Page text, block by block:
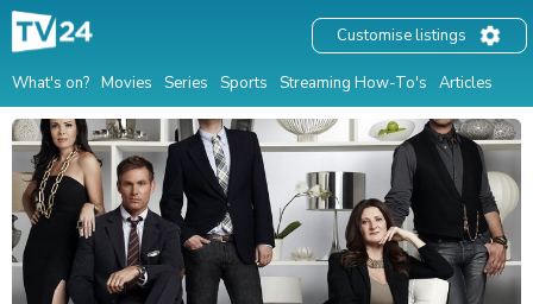
What's on? Movies Series Sports Streaming How-To's Articles
Customise listings